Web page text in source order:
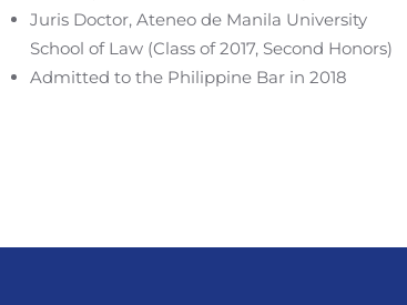
Juris Doctor, Ateneo de Manila University
School of Law (Class of 2017, Second Honors)
Admitted to the Philippine Bar in 2018